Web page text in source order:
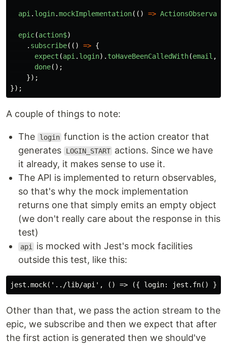
api . login.mockImplementation(() =>
epic(action$)
. subscribe(() => {
expect (api . login). toHaveBeenCalledWith(email ,
done();
});
});
A couple of things to note:
The login function is the action creator that
generates
LOGIN_START actions. Since we have
it already, it makes sense to use it.
The API is implemented to return observables,
so that's why the mock implementation
returns one that simply emits an empty object
(we don't really care about the response in this
test)
api
is mocked with Jest's mock facilities
outside this test, like this:
Other than that, we pass the action stream to the
epic, we subscribe and then we expect that after
the first action is generated then we should've